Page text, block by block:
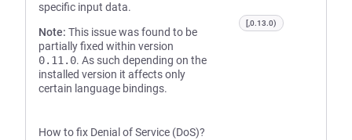
specific input data.
Note: This issue was found to be
partially fixed within version
0.11.0. As such depending on the
installed version it affects only
certain language bindings.
How to fix Denial of Service (DoS)?
[,0.13.0)